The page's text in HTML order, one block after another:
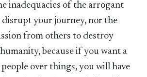
inadequacies of the arrogant
disrupt your journey, nor the
from others to destroy
because if you want a
over things, you will have